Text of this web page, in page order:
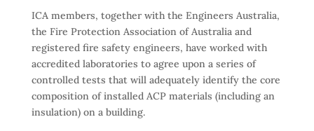
ICA members, together with the Engineers Australia,
the Fire Protection Association of Australia and
registered fire safety engineers, have worked with
accredited laboratories to agree upon a series of
controlled tests that will adequately identify the core
composition of installed ACP materials (including an
insulation) on a building.